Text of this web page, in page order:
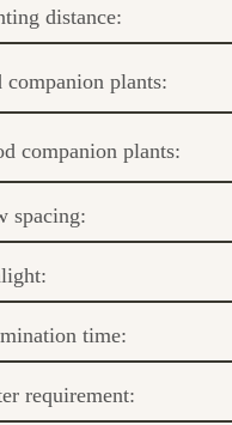
distance:
companion plants:
companion plants:
spacing:
time:
requirement: